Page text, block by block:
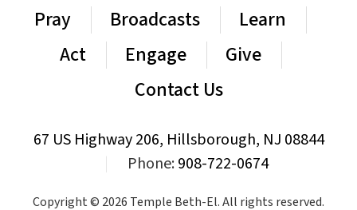
Pray
Broadcasts
Learn
Act
Engage
Give
Contact Us
67 US Highway 206, Hillsborough, NJ 08844
Phone:908-722-0674
Copyright © 2026 Temple Beth-El. All rights reserved.